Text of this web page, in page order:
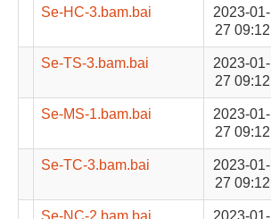
Se-HC-3.bam.bai
2023-01-
27 09:12
Se-TS-3.bam.bai
2023-01-
27 09:12
Se-MS-1.bam.bai
2023-01-
27 09:12
Se-TC-3.bam.bai
2023-01-
27 09:12
Se-NC-2.bam.bai
2023-01-